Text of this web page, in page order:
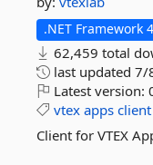
.NET Framework
62,459 total
last updated 7/
Latest version:
vtex apps client
Client for VTEX